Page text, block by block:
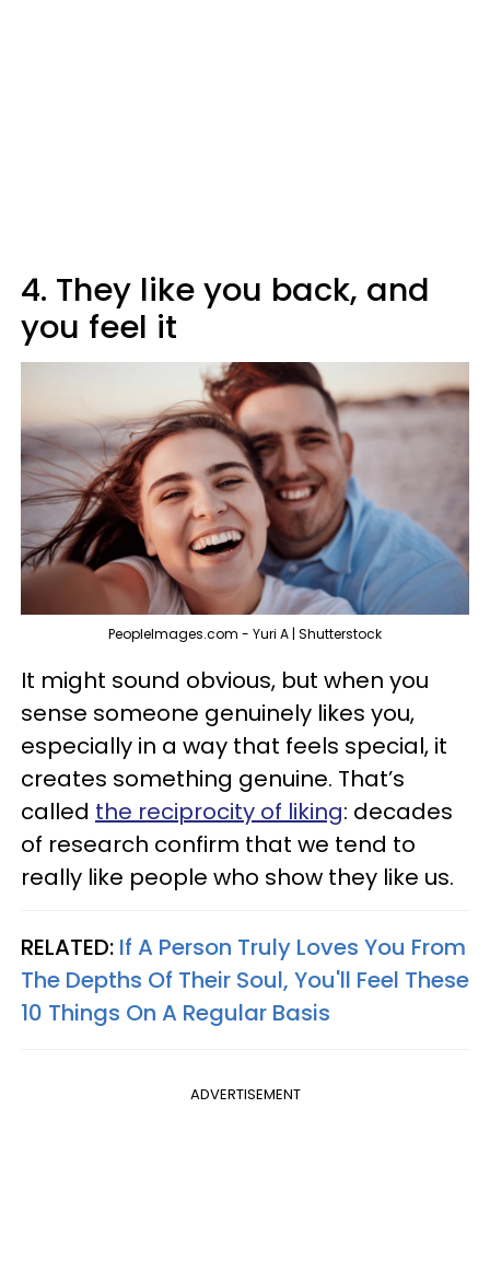
4. They like you back, and
you feel it
PeopleImages.com - Yuri A | Shutterstock
It might sound obvious, but when you
sense someone genuinely likes you,
especially in a way that feels special, it
creates something genuine. That’s
called the reciprocity of liking: decades
of research confirm that we tend to
really like people who show they like us.
RELATED: If A Person Truly Loves You From
The Depths Of Their Soul, You'll Feel These
10 Things On A Regular Basis
ADVERTISEMENT